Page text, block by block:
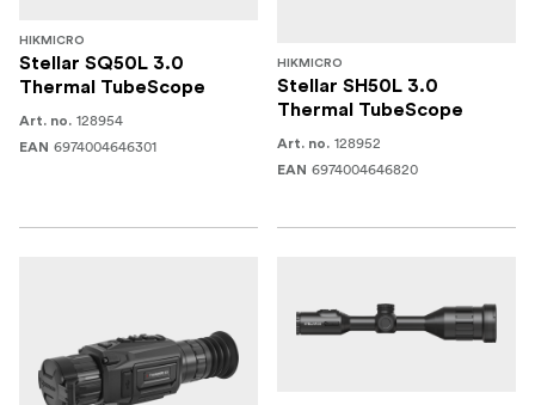
HIKMICRO
Stellar SQ50L 3.0
Thermal TubeScope
Art. no. 128954
EAN 6974004646301
HIKMICRO
Stellar SH50L 3.0
Thermal TubeScope
Art. no. 128952
EAN 6974004646820